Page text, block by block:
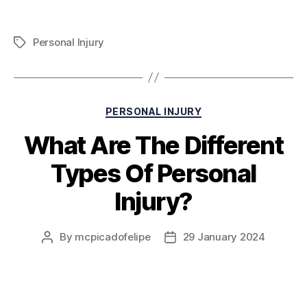
Personal Injury
PERSONAL INJURY
What Are The Different
Types Of Personal
Injury?
By mcpicadofelipe 29 January 2024